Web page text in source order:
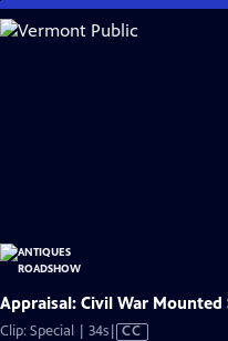
Skip
to
Appraisal: Civil War Mounted
Clip: Special | 34sVideo
CC